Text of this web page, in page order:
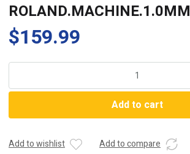
ROLAND.MACHINE.1.0MM
$159.99
Add to cart
Add to wishlist Add to compare